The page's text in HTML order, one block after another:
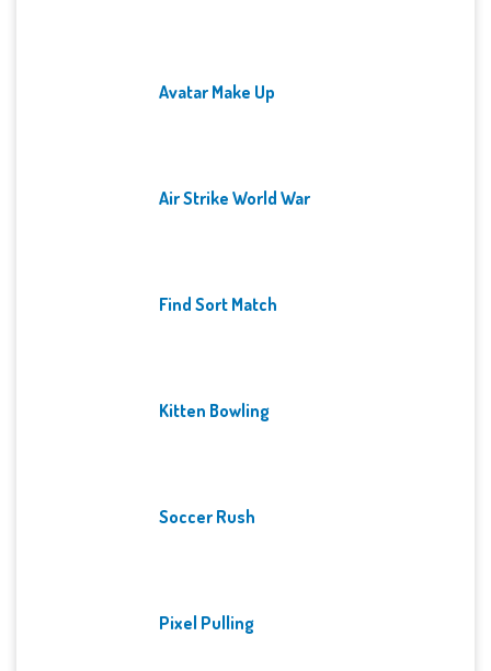
Avatar Make Up
Air Strike World War
Find Sort Match
Kitten Bowling
Soccer Rush
Pixel Pulling